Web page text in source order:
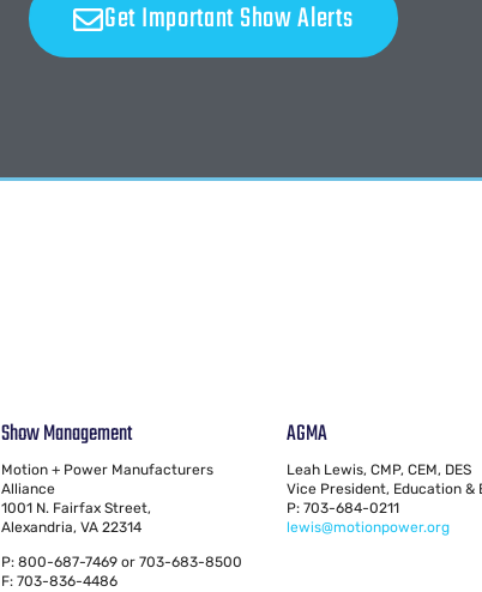
Get Important Show Alerts
Show Management
Motion + Power Manufacturers
Alliance
1001 N. Fairfax Street,
Alexandria, VA 22314
P: 800-687-7469 or 703-683-8500
F: 703-836-4486
AGMA
Leah Lewis, CMP, CEM, DES
Vice President, Education &
P: 703-684-0211
lewis@motionpower.org